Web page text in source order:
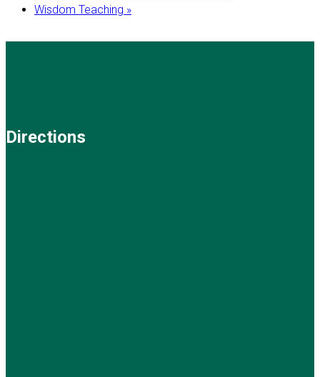
Wisdom Teaching »
Directions